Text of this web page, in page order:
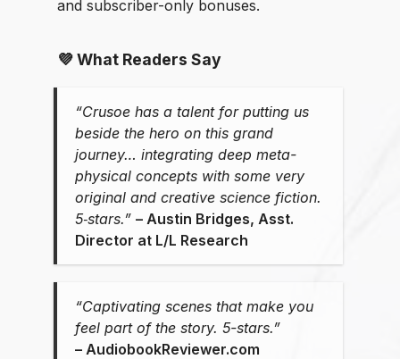
and subscriber-only bonuses.
💜 What Readers Say
“Crusoe has a talent for putting us
beside the hero on this grand
journey… integrating deep meta-
physical concepts with some very
original and creative science fiction.
5‑stars.” –⁠ Austin Bridges, Asst.
Director at L/L Research
“Captivating scenes that make you
feel part of the story. 5-stars.”
⁠–⁠ AudiobookReviewer.com